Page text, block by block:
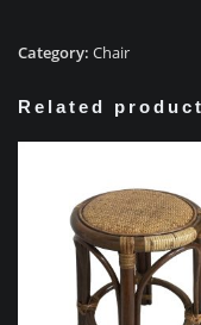
Category: Chair
Related